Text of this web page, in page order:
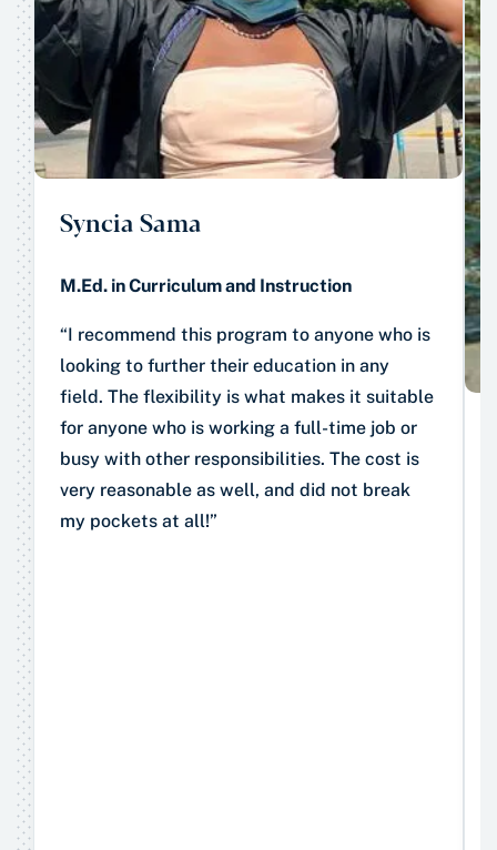
Syncia Sama
M.Ed. in Curriculum and Instruction
“I recommend this program to anyone who is
looking to further their education in any
field. The flexibility is what makes it suitable
for anyone who is working a full-time job or
busy with other responsibilities. The cost is
very reasonable as well, and did not break
my pockets at all!”